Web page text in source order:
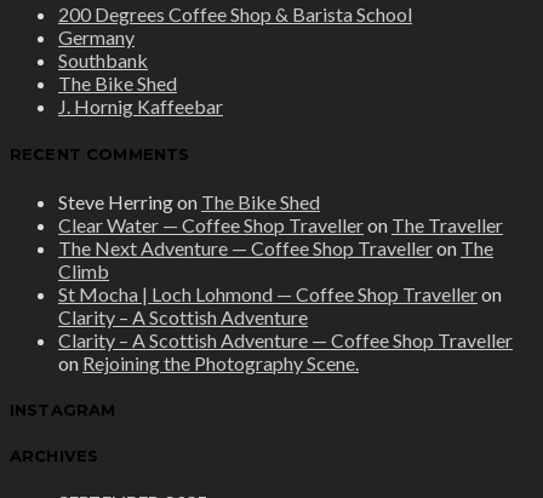
200 Degrees Coffee Shop & Barista School
Germany
Southbank
The Bike Shed
J. Hornig Kaffeebar
RECENT COMMENTS
Steve Herringon The Bike Shed
Clear Water — Coffee Shop Travelleron The Traveller
The Next Adventure — Coffee Shop Travelleron The
Climb
St Mocha | Loch Lohmond — Coffee Shop Travelleron
Clarity – A Scottish Adventure
Clarity – A Scottish Adventure — Coffee Shop Traveller
on Rejoining the Photography Scene.
INSTAGRAM
ARCHIVES